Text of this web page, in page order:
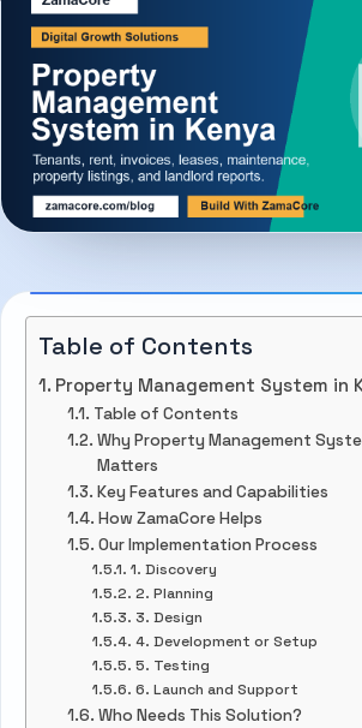
Table of Contents
Property Management System in
Table of Contents
Why Property Management
Matters
Key Features and Capabilities
How ZamaCore Helps
Our Implementation Process
1. Discovery
2. Planning
3. Design
4. Development or Setup
5. Testing
6. Launch and Support
Who Needs This Solution?